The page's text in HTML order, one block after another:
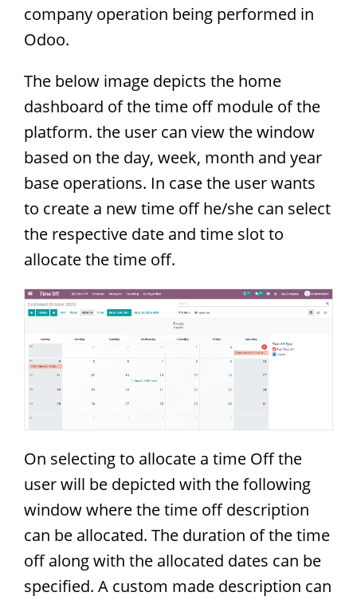
company operation being performed in
Odoo.
The below image depicts the home
dashboard of the time off module of the
platform. the user can view the window
based on the day, week, month and year
base operations. In case the user wants
to create a new time off he/she can select
the respective date and time slot to
allocate the time off.
On selecting to allocate a time Off the
user will be depicted with the following
window where the time off description
can be allocated. The duration of the time
off along with the allocated dates can be
specified. A custom made description can